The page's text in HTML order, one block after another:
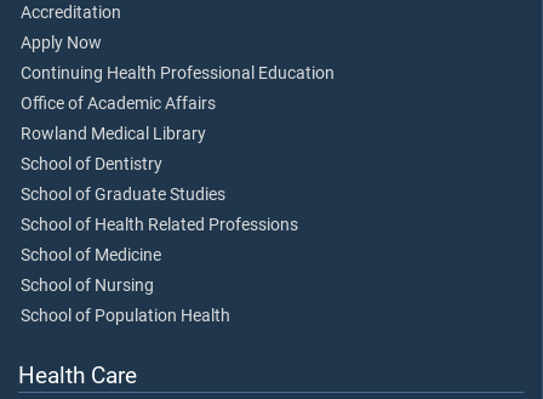
Accreditation
Apply Now
Continuing Health Professional Education
Office of Academic Affairs
Rowland Medical Library
School of Dentistry
School of Graduate Studies
School of Health Related Professions
School of Medicine
School of Nursing
School of Population Health
Health Care